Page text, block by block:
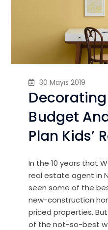
30 Mayıs 2019
Decorating
Budget
Plan Kids’
In the 10 years that
real estate agent in
seen some of the
new-construction
priced properties.
of the not-so-best